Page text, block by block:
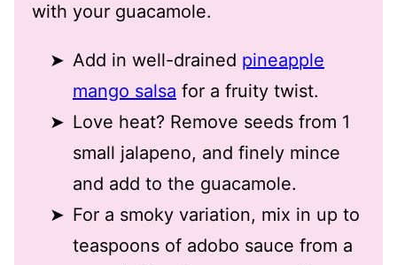
with your guacamole.
Add in well-drained pineapple
mango salsa for a fruity twist.
Love heat? Remove seeds from 1
small jalapeno, and finely mince
and add to the guacamole.
For a smoky variation, mix in up to
teaspoons of adobo sauce from a